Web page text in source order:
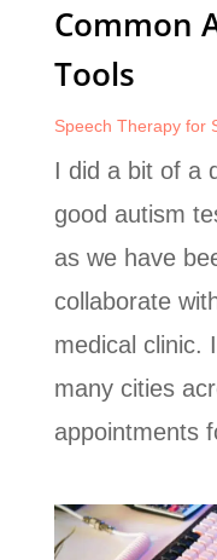
Common
Tools
Speech Therapy for
I did a bit of a
good autism
as we have
collaborate
medical clinic.
many cities
appointments